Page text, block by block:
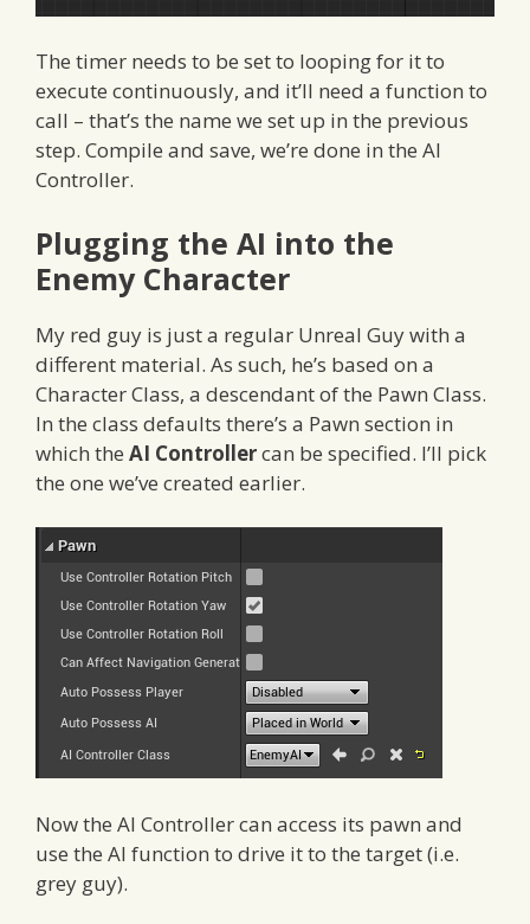
The timer needs to be set to looping for it to
execute continuously, and it’ll need a function to
call – that’s the name we set up in the previous
step. Compile and save, we’re done in the AI
Controller.
Plugging the AI into the
Enemy Character
My red guy is just a regular Unreal Guy with a
different material. As such, he’s based on a
Character Class, a descendant of the Pawn Class.
In the class defaults there’s a Pawn section in
which the AI Controllercan be specified. I’ll pick
the one we’ve created earlier.
Now the AI Controller can access its pawn and
use the AI function to drive it to the target (i.e.
grey guy).